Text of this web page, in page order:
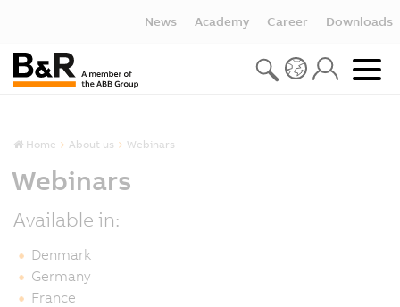
News Academy Career Downloads
Home About us Webinars
Webinars
Available in:
Denmark
Germany
France